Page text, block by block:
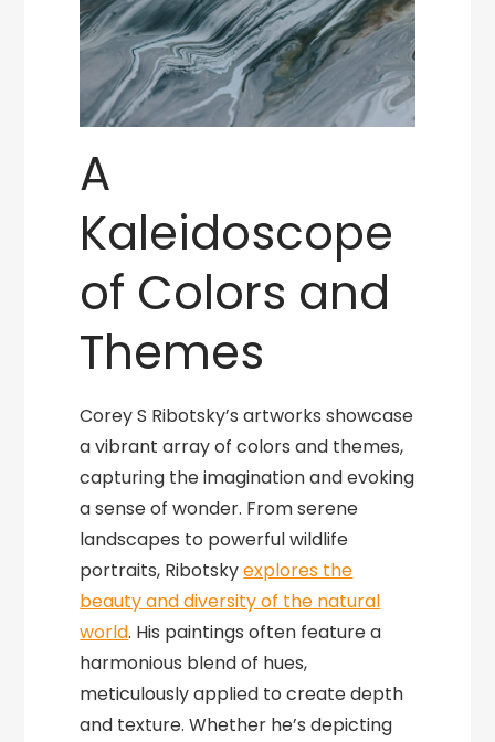
A
Kaleidoscope
of Colors and
Themes
Corey S Ribotsky’s artworks showcase
a vibrant array of colors and themes,
capturing the imagination and evoking
a sense of wonder. From serene
landscapes to powerful wildlife
portraits, Ribotskyexplores the
beauty and diversity of the natural
world. His paintings often feature a
harmonious blend of hues,
meticulously applied to create depth
and texture. Whether he’s depicting